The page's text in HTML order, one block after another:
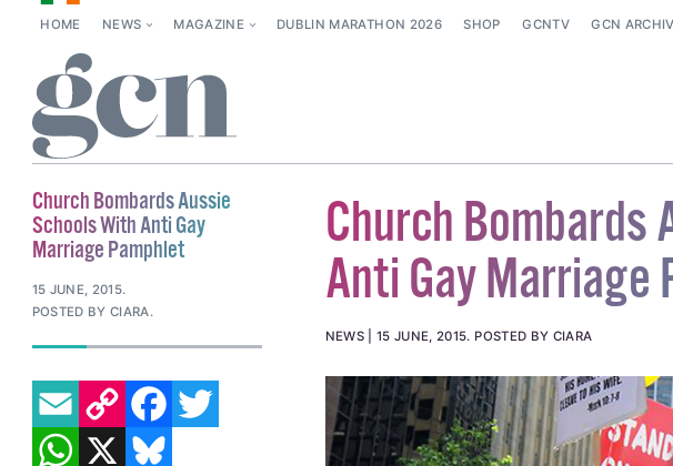
HOME NEWS MAGAZINE DUBLIN MARATHON 2026 SHOP GCNTV GCN
Church Bombards
Anti Gay Marriage
NEWS 15 JUNE, 2015. POSTED BY CIARA
Church Bombards Aussie
Schools With Anti Gay
Marriage Pamphlet
15 JUNE, 2015.
POSTED BY CIARA.
EMAILCOPY LINK FACEBOOK
TWITTER
WHATSAPP
X BLUESKY